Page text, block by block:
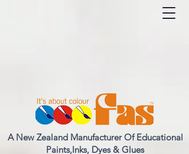
A New Zealand Manufacturer Of Educational
Paints,Inks, Dyes & Glues